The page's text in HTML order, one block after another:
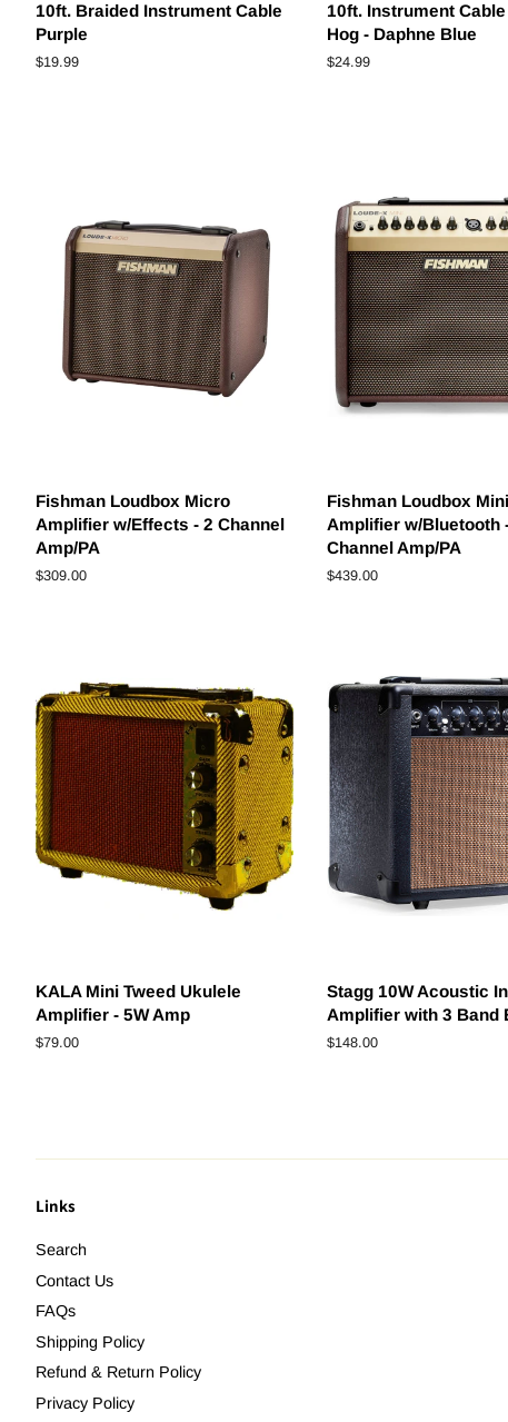
10ft. Braided Instrument Cable
Purple
Regular
$19.99
10ft. Instrument
Hog - Daphne Blue
Regular
$24.99
Fishman Loudbox Micro
Amplifier w/Effects - 2 Channel
Amp/PA
Regular
$309.00
Fishman Loudbox Mini
Amplifier w/Bluetooth
Channel Amp/PA
Regular
$439.00
KALA Mini Tweed Ukulele
Amplifier - 5W Amp
Regular
$79.00
Stagg 10W Acoustic
Amplifier with 3 Band
Regular
$148.00
Links
Search
Contact Us
FAQs
Shipping Policy
Refund & Return Policy
Privacy Policy